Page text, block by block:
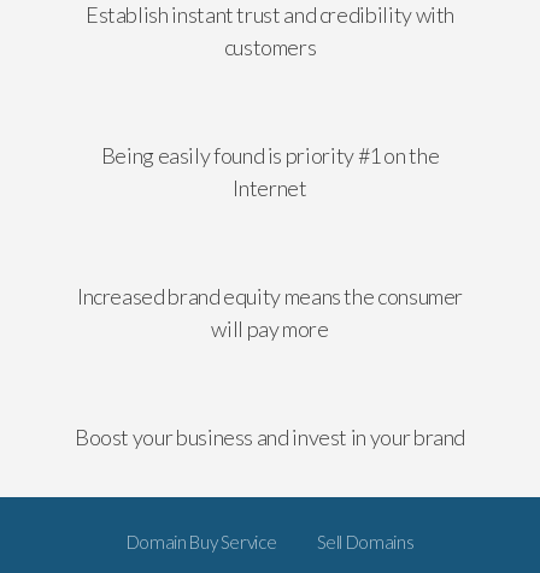
Establish instant trust and credibility with
customers
Being easily found is priority #1 on the
Internet
Increased brand equity means the consumer
will pay more
Boost your business and invest in your brand
Domain Buy Service Sell Domains